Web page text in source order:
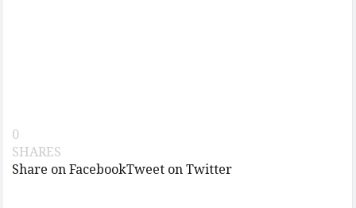
0
SHARES
Share on FacebookTweet on Twitter